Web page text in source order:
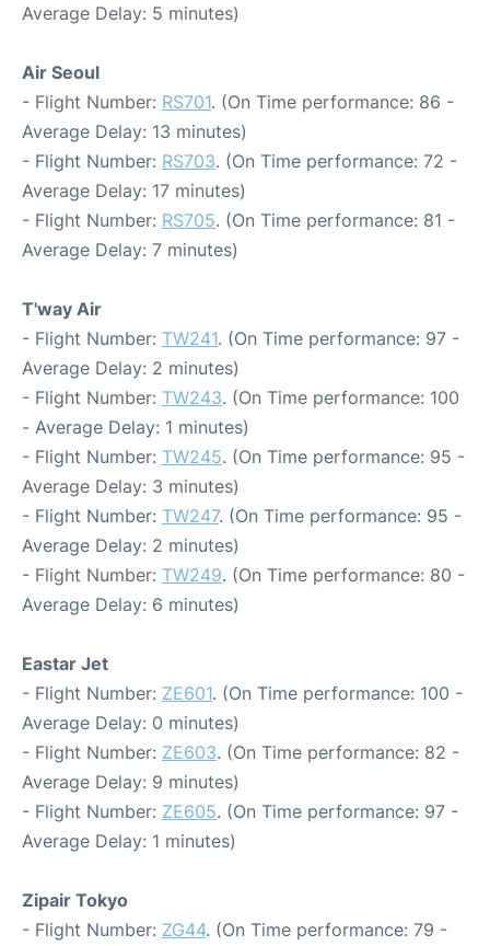
Average Delay: 5 minutes)
Air Seoul
- Flight Number: RS701. (On Time performance: 86 -
Average Delay: 13 minutes)
- Flight Number: RS703. (On Time performance: 72 -
Average Delay: 17 minutes)
- Flight Number: RS705. (On Time performance: 81 -
Average Delay: 7 minutes)
T'way Air
- Flight Number: TW241. (On Time performance: 97 -
Average Delay: 2 minutes)
- Flight Number: TW243. (On Time performance: 100
- Average Delay: 1 minutes)
- Flight Number: TW245. (On Time performance: 95 -
Average Delay: 3 minutes)
- Flight Number: TW247. (On Time performance: 95 -
Average Delay: 2 minutes)
- Flight Number: TW249. (On Time performance: 80 -
Average Delay: 6 minutes)
Eastar Jet
- Flight Number: ZE601. (On Time performance: 100 -
Average Delay: 0 minutes)
- Flight Number: ZE603. (On Time performance: 82 -
Average Delay: 9 minutes)
- Flight Number: ZE605. (On Time performance: 97 -
Average Delay: 1 minutes)
Zipair Tokyo
- Flight Number: ZG44. (On Time performance: 79 -